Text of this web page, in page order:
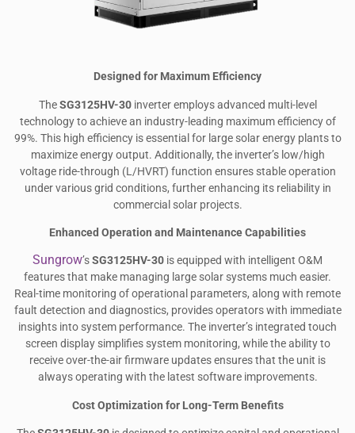
Designed for Maximum Efficiency
TheSG3125HV-30inverter employs advanced multi-level
technology to achieve an industry-leading maximum efficiency of
99%. This high efficiency is essential for large solar energy plants to
maximize energy output. Additionally, the inverter’s low/high
voltage ride-through (L/HVRT) function ensures stable operation
under various grid conditions, further enhancing its reliability in
commercial solar projects.
Enhanced Operation and Maintenance Capabilities
Sungrow’sSG3125HV-30 is equipped with intelligent O&M
features that make managing large solar systems much easier.
Real-time monitoring of operational parameters, along with remote
fault detection and diagnostics, provides operators with immediate
insights into system performance. The inverter’s integrated touch
screen display simplifies system monitoring, while the ability to
receive over-the-air firmware updates ensures that the unit is
always operating with the latest software improvements.
Cost Optimization for Long-Term Benefits